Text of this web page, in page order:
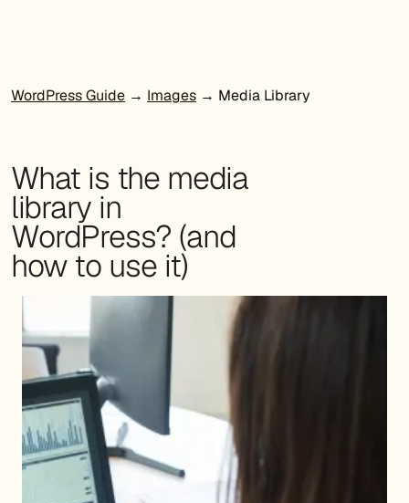
WordPress Guide → Images → Media Library
What is the media
library in
WordPress? (and
how to use it)